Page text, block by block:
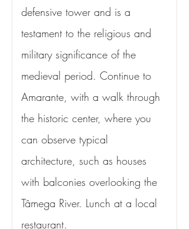
defensive tower and is a
testament to the religious and
military significance of the
medieval period. Continue to
Amarante, with a walk through
the historic center, where you
can observe typical
architecture, such as houses
with balconies overlooking the
Tâmega River. Lunch at a local
restaurant.